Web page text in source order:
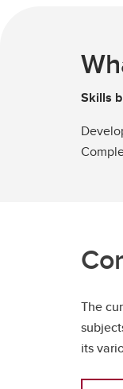
Skills
The
its